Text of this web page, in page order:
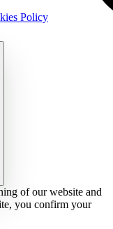
Policy
of our website and
you confirm your